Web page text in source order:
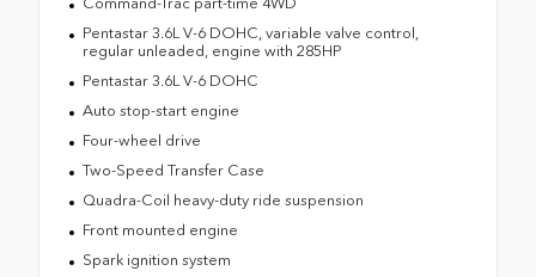
Pentastar 3.6L V-6 DOHC, variable valve control,
regular unleaded, engine with 285HP
Pentastar 3.6L V-6 DOHC
Auto stop-start engine
Four-wheel drive
Two-Speed Transfer Case
Quadra-Coil heavy-duty ride suspension
Front mounted engine
Spark ignition system